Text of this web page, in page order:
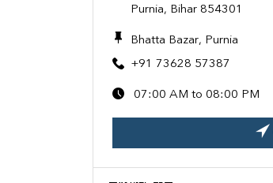
Purnia, Bihar 854301
Bhatta Bazar, Purnia
+91 73628 57387
07:00 AM to 08:00 PM